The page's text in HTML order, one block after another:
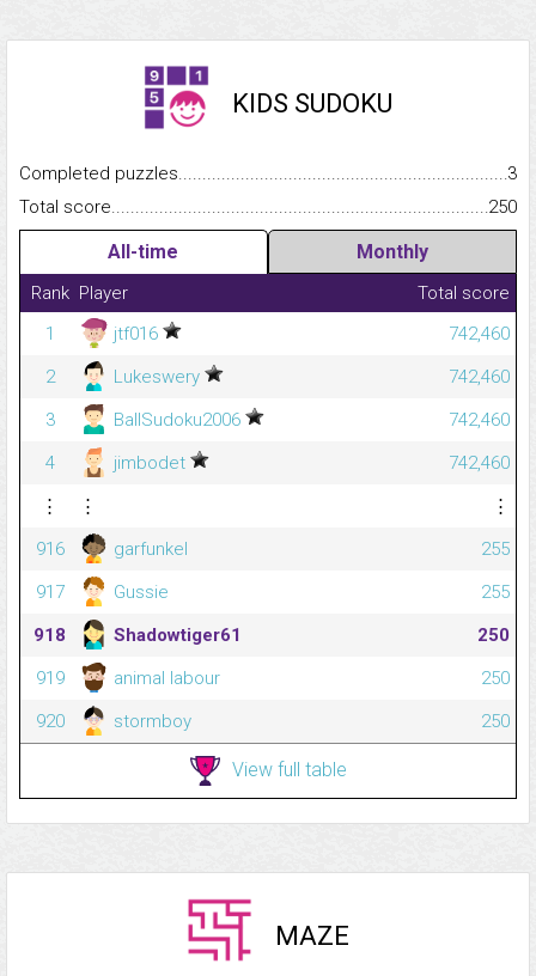
KIDS SUDOKU
Completed
3
Total
250
All-time Monthly
Rank Player
Total score
1
jtf016
742,460
2
Lukeswery
742,460
3
BallSudoku2006
742,460
4
jimbodet
742,460
⋮
⋮
⋮
916
garfunkel
255
917
Gussie
255
918
Shadowtiger61
250
919
animal labour
250
920
stormboy 250
View full table
MAZE